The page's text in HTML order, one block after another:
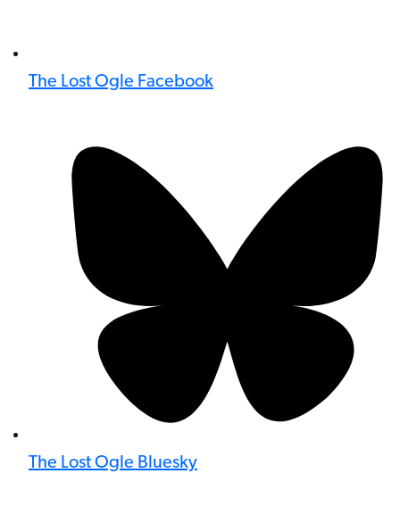
The Lost Ogle Facebook
The Lost Ogle Bluesky